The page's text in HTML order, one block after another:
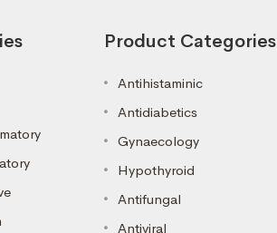
Product Categories
Antihistaminic
Antidiabetics
Gynaecology
Hypothyroid
Antifungal
Antiviral